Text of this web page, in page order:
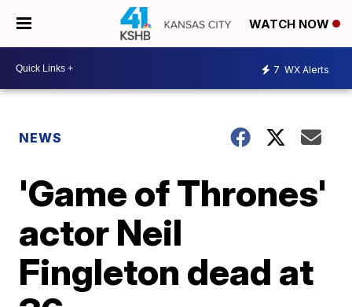
WATCH NOW
7 WX Alerts
NEWS
'Game of Thrones'
actor Neil
Fingleton dead at